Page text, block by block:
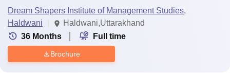
Dream Shapers Institute of Management Studies,
Haldwani
Haldwani,Uttarakhand
36 Months Full time
Brochure